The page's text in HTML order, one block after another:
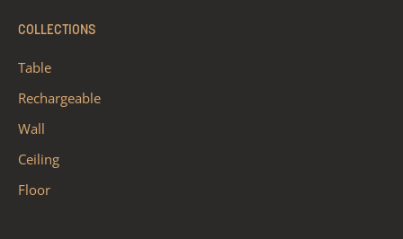
COLLECTIONS
Table
Rechargeable
Wall
Ceiling
Floor